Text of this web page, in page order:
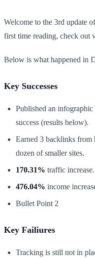
Welcome to the 3rd update
first time reading, check out
Below is what happened in
Key Successes
Published an
success (results below).
Earned 3 backlinks from
dozen of smaller sites.
170.31% traffic increase.
476.04% income
Bullet Point 2
Key Failiures
Tracking is still not in